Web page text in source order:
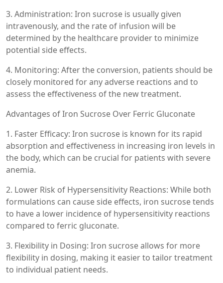
3. Administration: Iron sucrose is usually given
intravenously, and the rate of infusion will be
determined by the healthcare provider to minimize
potential side effects.
4. Monitoring: After the conversion, patients should be
closely monitored for any adverse reactions and to
assess the effectiveness of the new treatment.
Advantages of Iron Sucrose Over Ferric Gluconate
1. Faster Efficacy: Iron sucrose is known for its rapid
absorption and effectiveness in increasing iron levels in
the body, which can be crucial for patients with severe
anemia.
2. Lower Risk of Hypersensitivity Reactions: While both
formulations can cause side effects, iron sucrose tends
to have a lower incidence of hypersensitivity reactions
compared to ferric gluconate.
3. Flexibility in Dosing: Iron sucrose allows for more
flexibility in dosing, making it easier to tailor treatment
to individual patient needs.